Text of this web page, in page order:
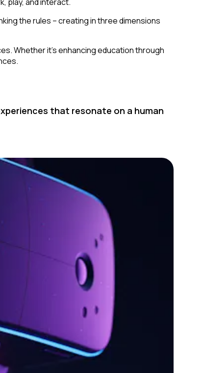
the rules – creating in three dimensions
Whether it’s enhancing education through
that resonate on a human